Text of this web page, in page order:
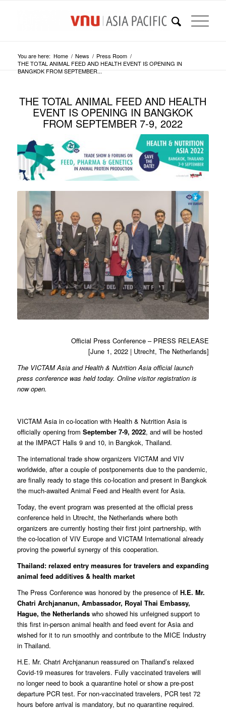
You are here: Home / News / Press Room /
THE TOTAL ANIMAL FEED AND HEALTH EVENT IS OPENING IN
BANGKOK FROM SEPTEMBER...
THE TOTAL ANIMAL FEED AND HEALTH
EVENT IS OPENING IN BANGKOK
FROM SEPTEMBER 7-9, 2022
Official Press Conference – PRESS RELEASE
[June 1, 2022 | Utrecht, The Netherlands]
The VICTAM Asia and Health & Nutrition Asia official launch
press conference was held today. Online visitor registration is
now open.
VICTAM Asia in co-location with Health & Nutrition Asia is
officially opening from September 7-9, 2022, and will be hosted
at the IMPACT Halls 9 and 10, in Bangkok, Thailand.
The international trade show organizers VICTAM and VIV
worldwide, after a couple of postponements due to the pandemic,
are finally ready to stage this co-location and present in Bangkok
the much-awaited Animal Feed and Health event for Asia.
Today, the event program was presented at the official press
conference held in Utrecht, the Netherlands where both
organizers are currently hosting their first joint partnership, with
the co-location of VIV Europe and VICTAM International already
proving the powerful synergy of this cooperation.
Thailand: relaxed entry measures for travelers and expanding
animal feed additives & health market
The Press Conference was honored by the presence of H.E. Mr.
Chatri Archjananun, Ambassador, Royal Thai Embassy,
Hague, the Netherlandswho showed his unfeigned support to
this first in-person animal health and feed event for Asia and
wished for it to run smoothly and contribute to the MICE Industry
in Thailand.
H.E. Mr. Chatri Archjananun reassured on Thailand’s relaxed
Covid-19 measures for travelers. Fully vaccinated travelers will
no longer need to book a quarantine hotel or show a pre-post
departure PCR test. For non-vaccinated travelers, PCR test 72
hours before arrival is mandatory, but no quarantine required.